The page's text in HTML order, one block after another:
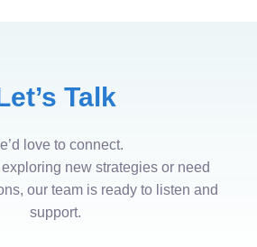
Talk
love to connect.
exploring new strategies or need
our team is ready to listen and
support.